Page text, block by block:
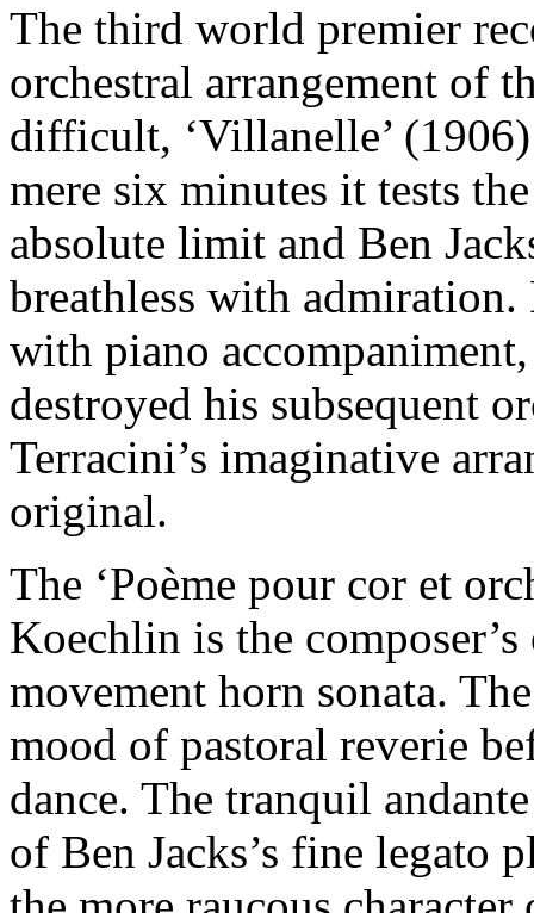
The third world premier
orchestral arrangement of
difficult, ‘Villanelle’
mere six minutes it tests
absolute limit and Ben
breathless with
with piano
destroyed his subsequent
Terracini’s imaginative
original.
The ‘Poème pour cor et
Koechlin is the
movement horn sonata.
mood of pastoral reverie
dance. The tranquil
of Ben Jacks’s fine legato